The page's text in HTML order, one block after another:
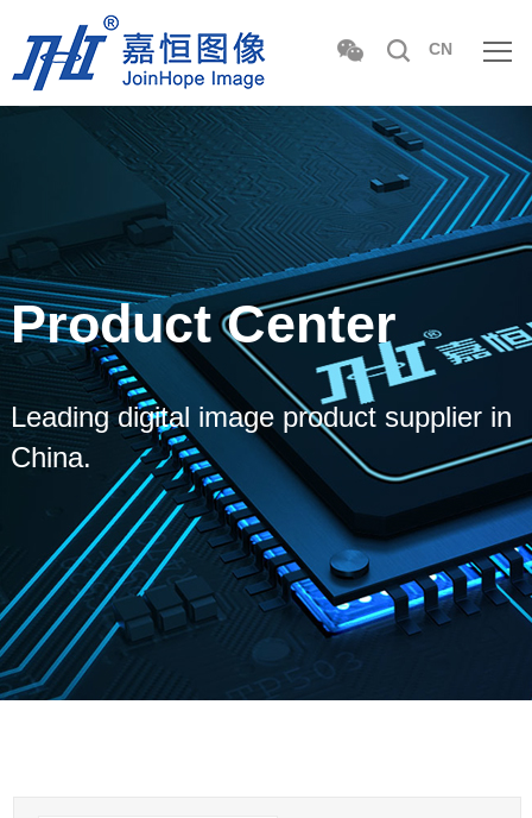
CN
Product Center
Leading digital image product supplier in
China.